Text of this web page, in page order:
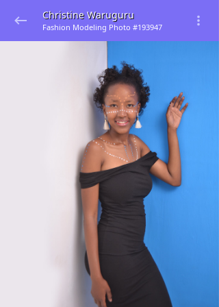
Christine Waruguru
Fashion Modeling Photo #193947